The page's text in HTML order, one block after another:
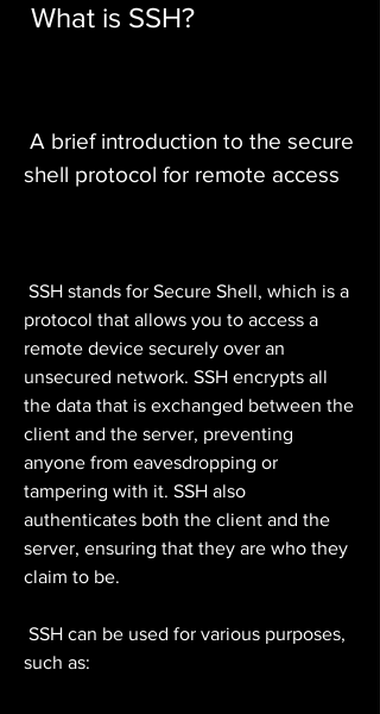
What is SSH?
shell protocol for remote access
protocol that allows you to access a
remote device securely over an
unsecured network. SSH encrypts all
the data that is exchanged between the
client and the server, preventing
anyone from eavesdropping or
tampering with it. SSH also
authenticates both the client and the
server, ensuring that they are who they
claim to be.
such as: